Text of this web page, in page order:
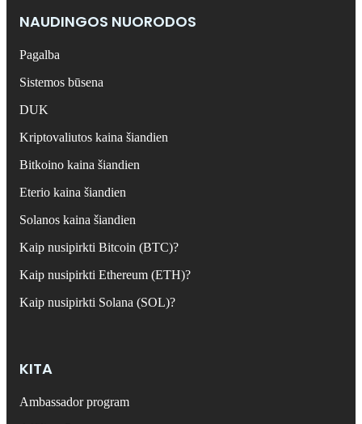
NAUDINGOS NUORODOS
Pagalba
Sistemos būsena
DUK
Kriptovaliutos kaina šiandien
Bitkoino kaina šiandien
Eterio kaina šiandien
Solanos kaina šiandien
Kaip nusipirkti Bitcoin (BTC)?
Kaip nusipirkti Ethereum (ETH)?
Kaip nusipirkti Solana (SOL)?
KITA
Ambassador program